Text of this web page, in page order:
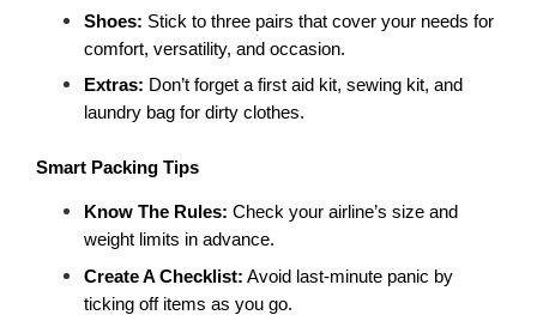
Shoes: Stick to three pairs that cover your needs for
comfort, versatility, and occasion.
Extras: Don’t forget a first aid kit, sewing kit, and
laundry bag for dirty clothes.
Smart Packing Tips
Know The Rules: Check your airline’s size and
weight limits in advance.
Create A Checklist: Avoid last-minute panic by
ticking off items as you go.